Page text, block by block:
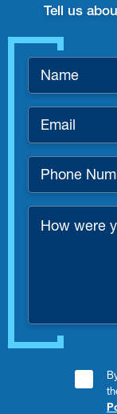
Tell us
Name
Email
Phone
Number
*
How
were